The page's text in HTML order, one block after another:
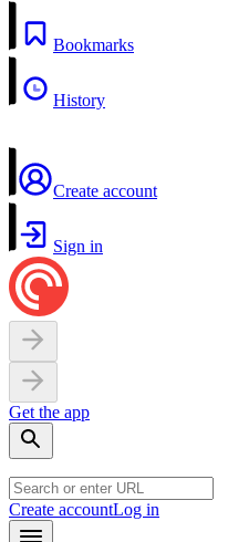
Bookmarks
History
Create account
Sign in
Get the app
Create accountLog in